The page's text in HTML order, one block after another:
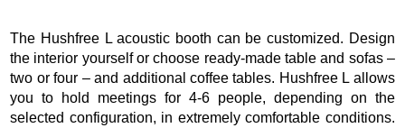
The Hushfree L acoustic booth can be customized. Design
the interior yourself or choose ready-made table and sofas –
two or four – and additional coffee tables. Hushfree L allows
you to hold meetings for 4-6 people, depending on the
selected configuration, in extremely comfortable conditions.